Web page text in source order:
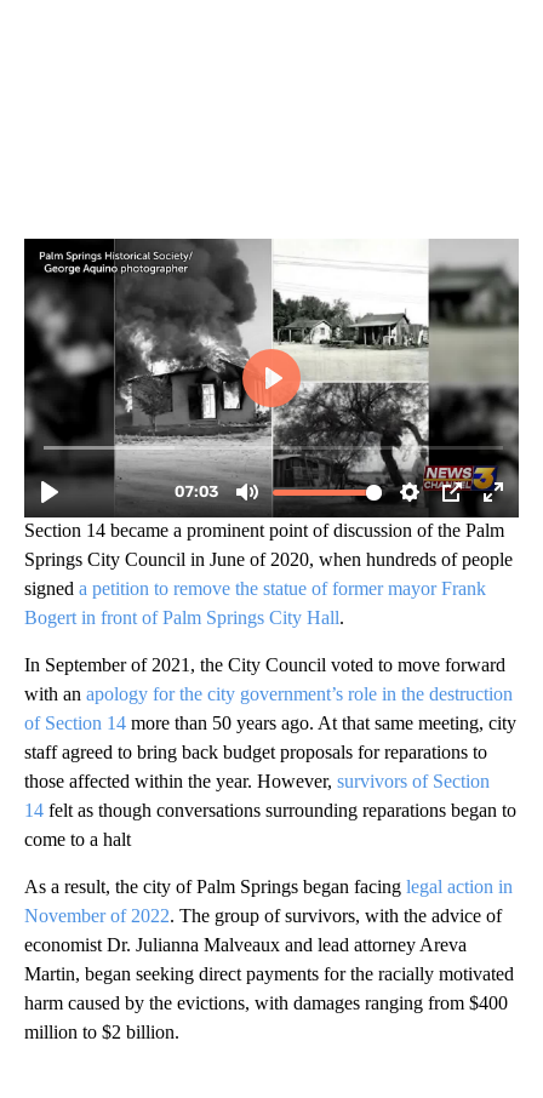
Section 14 became a prominent point of discussion of the Palm
Springs City Council in June of 2020, when hundreds of people
signed a petition to remove the statue of former mayor Frank
Bogert in front of Palm Springs City Hall.
In September of 2021, the City Council voted to move forward
with an apology for the city government’s role in the destruction
of Section 14 more than 50 years ago. At that same meeting, city
staff agreed to bring back budget proposals for reparations to
those affected within the year. However, survivors of Section
14 felt as though conversations surrounding reparations began to
come to a halt
As a result, the city of Palm Springs began facing legal action in
November of 2022. The group of survivors, with the advice of
economist Dr. Julianna Malveaux and lead attorney Areva
Martin, began seeking direct payments for the racially motivated
harm caused by the evictions, with damages ranging from $400
million to $2 billion.